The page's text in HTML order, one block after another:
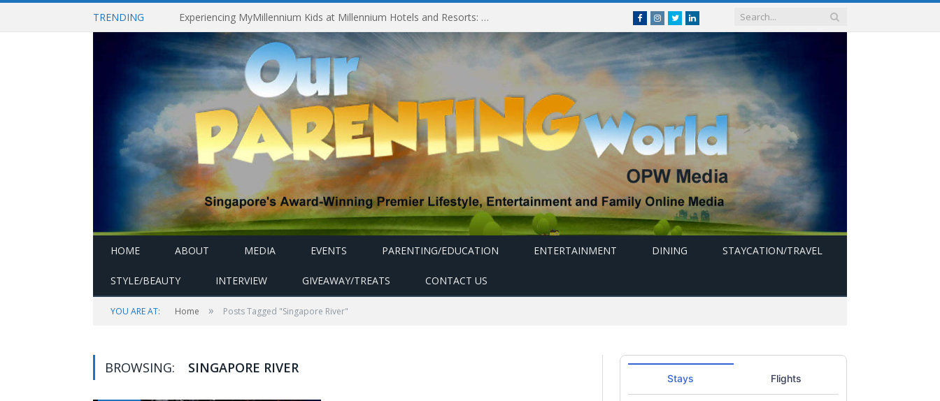
TRENDING Experiencing MyMillennium Kids at Millennium Hotels and Resorts: Creating Memorable Family Adventures FacebookInstagram
Twitterlinkedin
HOME ABOUT MEDIA EVENTS PARENTING/EDUCATION ENTERTAINMENT DINING STAYCATION/TRAVEL
STYLE/BEAUTY INTERVIEW GIVEAWAY/TREATS CONTACT US
YOU ARE AT: Home » Posts Tagged "Singapore River"
BROWSING: SINGAPORE RIVER